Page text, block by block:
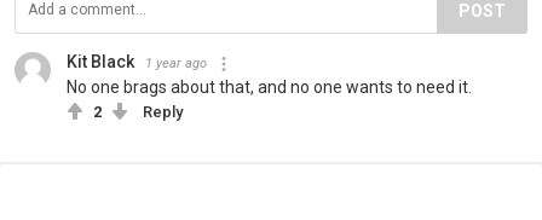
POST
Kit Black 1 year ago
No one brags about that, and no one wants to need it.
2 Reply